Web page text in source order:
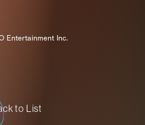
Entertainment Inc.
to List